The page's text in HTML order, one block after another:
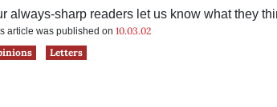
always-sharp readers let us know what they
article was published on 10.03.02
Letters